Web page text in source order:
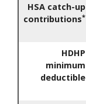
HSA catch-up
contributions*
HDHP
minimum
deductible